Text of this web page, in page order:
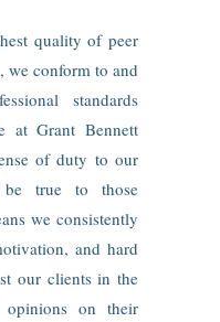
quality of peer
we conform to and
standards
at Grant Bennett
of duty to our
be true to those
we consistently
and hard
our clients in the
opinions on their